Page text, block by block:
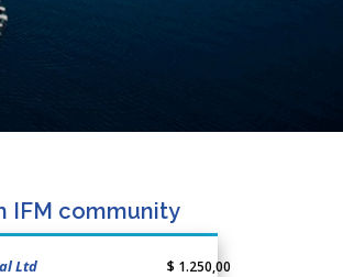
IFM community
Ltd $ 1.250,00